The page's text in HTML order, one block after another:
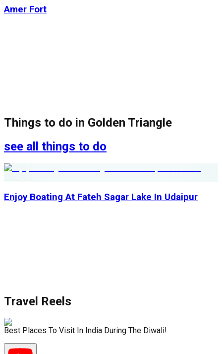
Amer Fort
Things to do in Golden Triangle
see all things to do
Enjoy Boating At Fateh Sagar Lake In Udaipur
Travel Reels
Best Places To Visit In India During The Diwali!